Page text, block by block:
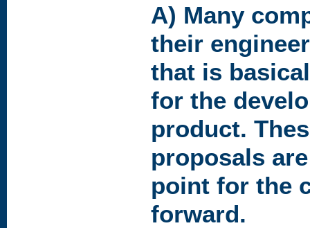
A) Many
their
that is
for the
product.
proposals
point for the
forward.